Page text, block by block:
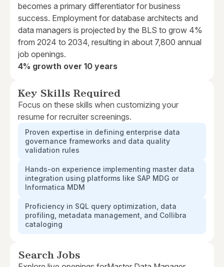
becomes a primary differentiator for business
success. Employment for database architects and
data managers is projected by the BLS to grow 4%
from 2024 to 2034, resulting in about 7,800 annual
job openings.
4% growth over 10 years
Key Skills Required
Focus on these skills when customizing your
resume for recruiter screenings.
Proven expertise in defining enterprise data
governance frameworks and data quality
validation rules
Hands-on experience implementing master data
integration using platforms like SAP MDG or
Informatica MDM
Proficiency in SQL query optimization, data
profiling, metadata management, and Collibra
cataloging
Search Jobs